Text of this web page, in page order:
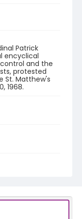
Patrick
encyclical
and the
protested
St. Matthew's
1968.